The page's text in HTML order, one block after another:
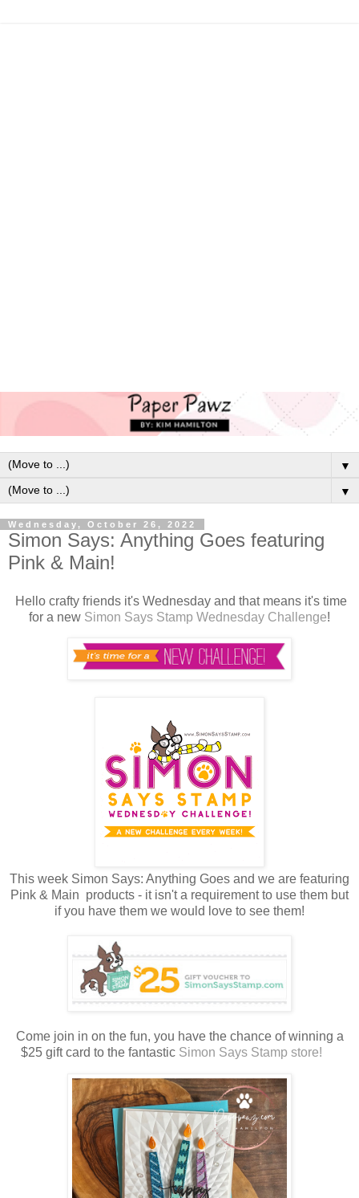
▼
▼
Wednesday, October 26, 2022
Simon Says: Anything Goes featuring
Pink & Main!
Hello crafty friends it's Wednesday and that means it's time
for a new Simon Says Stamp Wednesday Challenge!
This week Simon Says: Anything Goes and we are featuring
Pink & Main products - it isn't a requirement to use them but
if you have them we would love to see them!
Come join in on the fun, you have the chance of winning a
$25 gift card to the fantastic Simon Says Stamp store!